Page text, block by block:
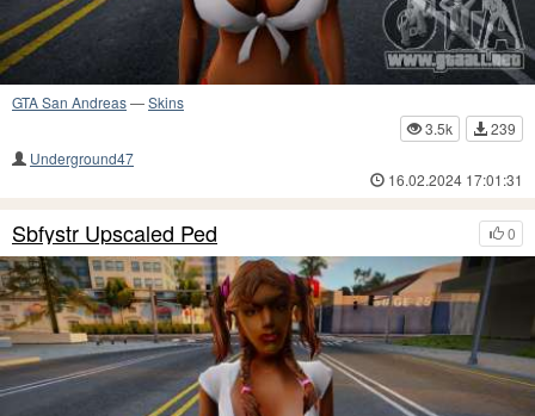
GTA San Andreas—Skins
3.5k
239
Underground47
16.02.2024 17:01:31
0
Sbfystr Upscaled Ped